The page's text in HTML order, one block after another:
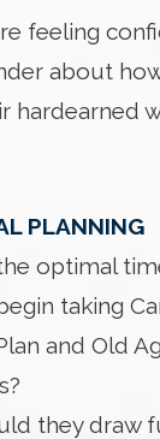
feeling
about
hardearned
PLANNING
optimal
taking
and Old
they draw